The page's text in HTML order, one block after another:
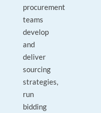
procurement
teams
develop
and
deliver
sourcing
strategies,
run
bidding